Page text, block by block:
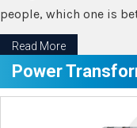
people, which one is
Read More
Power